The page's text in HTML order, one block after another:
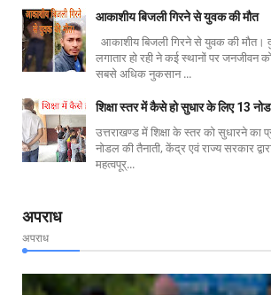
आकाशीय बिजली गिरने से युवक की मौत
आकाशीय बिजली गिरने से युवक की मौत।
लगातार हो रही ने कई स्थानों पर जनजीवन
सबसे अधिक नुकसान ...
शिक्षा स्तर में कैसे हो सुधार के लिए 13
उत्तराखण्ड में शिक्षा के स्तर को सुधारने का
नोडल की तैनाती, केंद्र एवं राज्य सरकार
महत्वपूर्...
अपराध
अपराध